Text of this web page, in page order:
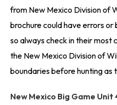
from New Mexico Division of
brochure could have errors
so always check in their
the New Mexico Division of
boundaries before hunting as
New Mexico Big Game Unit